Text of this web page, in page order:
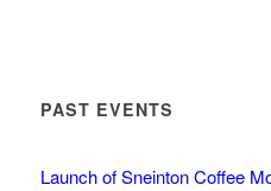
PAST EVENTS
Launch of Sneinton Coffee